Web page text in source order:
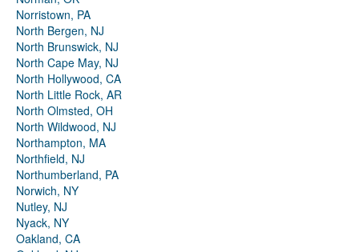
Norristown, PA
North Bergen, NJ
North Brunswick, NJ
North Cape May, NJ
North Hollywood, CA
North Little Rock, AR
North Olmsted, OH
North Wildwood, NJ
Northampton, MA
Northfield, NJ
Northumberland, PA
Norwich, NY
Nutley, NJ
Nyack, NY
Oakland, CA